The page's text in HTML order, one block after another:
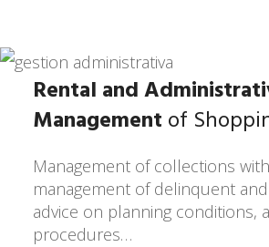
Rental and
Management of
Management of collections
management of delinquent
advice on planning conditions,
procedures…